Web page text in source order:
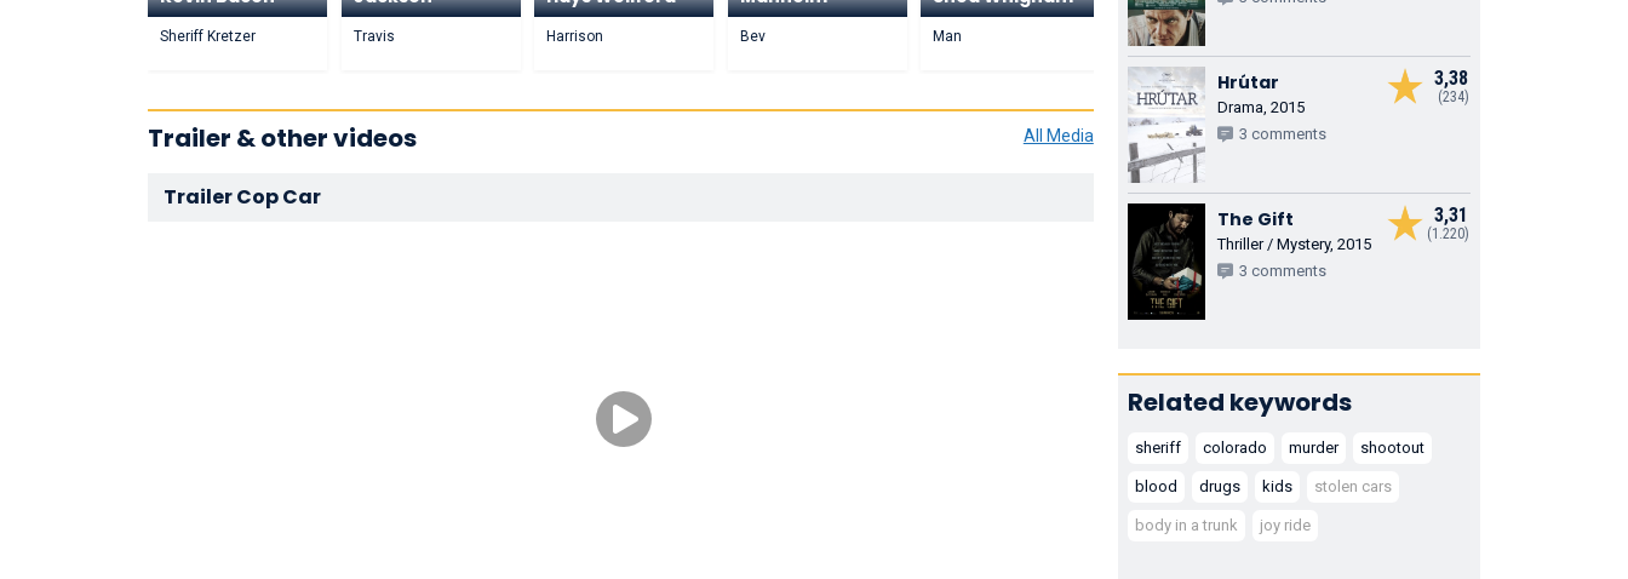
Sheriff Kretzer Travis Harrison Bev Man Motorcycle Cop
All Media
Trailer & other videos
Trailer Cop Car
3,38
(234)
Hrútar
Drama, 2015
3 comments
3,31
(1.220)
The Gift
Thriller / Mystery, 2015
3 comments
Related keywords
sheriff colorado murder shootout
blood drugs kids stolen cars
body in a trunk joy ride